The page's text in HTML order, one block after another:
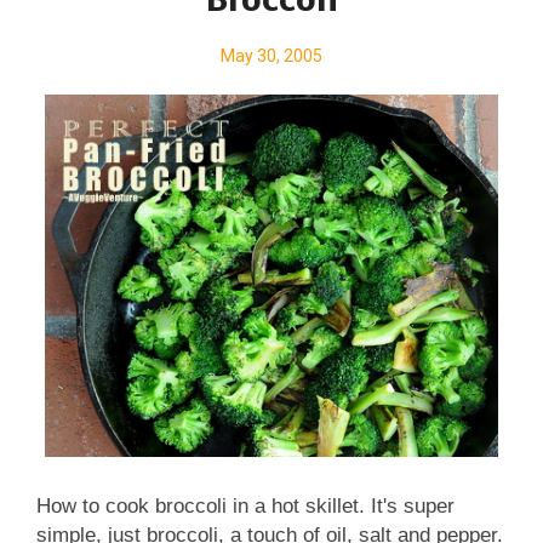
May 30, 2005
How to cook broccoli in a hot skillet. It's super
simple, just broccoli, a touch of oil, salt and pepper.